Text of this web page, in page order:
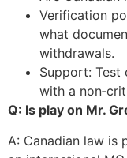
Verification
what
withdrawals.
Support: Test
with a
Q: Is play on Mr.
A: Canadian law is